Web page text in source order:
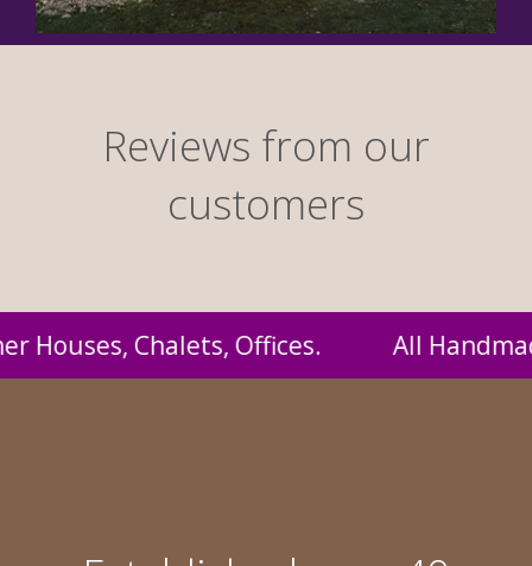
Reviews from our
customers
Handmade by us and supplied to you at